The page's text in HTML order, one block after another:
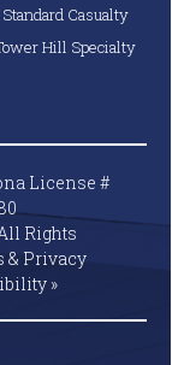
Standard Casualty
Hill Specialty
License #
Rights
& Privacy
»